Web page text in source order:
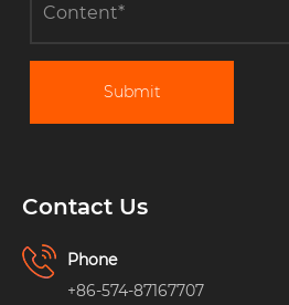
Submit
Contact Us
Phone
+86-574-87167707